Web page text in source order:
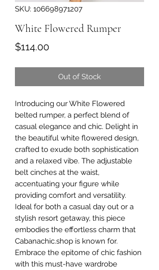
SKU: 106698971207
White Flowered Rumper
$114.00Price
Out of Stock
Introducing our White Flowered
belted rumper, a perfect blend of
casual elegance and chic. Delight in
the beautiful white flowered design,
crafted to exude both sophistication
and a relaxed vibe. The adjustable
belt cinches at the waist,
accentuating your figure while
providing comfort and versatility.
Ideal for both a casual day out or a
stylish resort getaway, this piece
embodies the effortless charm that
Cabanachic.shop is known for.
Embrace the epitome of chic fashion
with this must-have wardrobe